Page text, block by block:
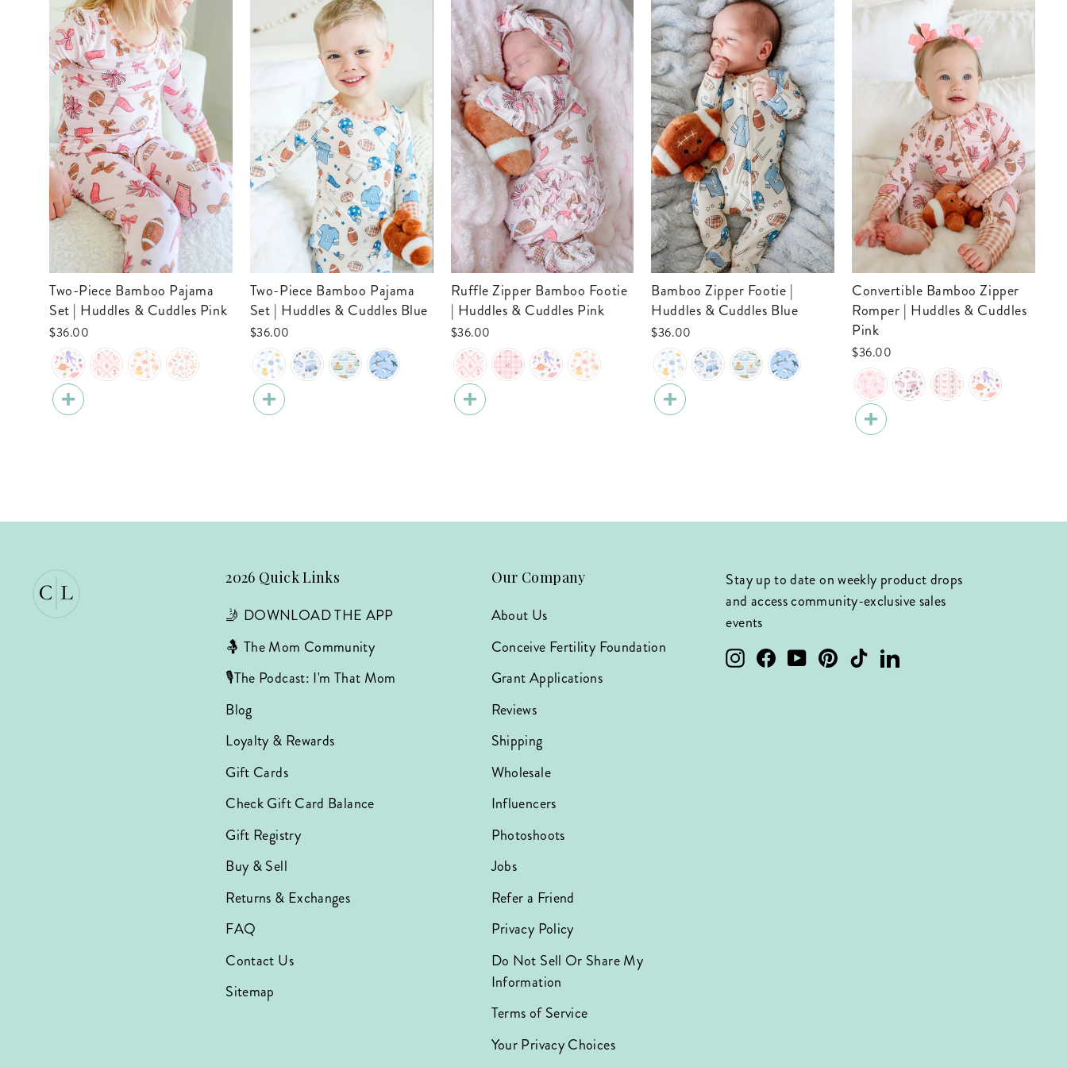
Two-Piece Bamboo Pajama
Set | Huddles & Cuddles Pink
$36.00
Two-Piece Bamboo Pajama
Set | Huddles & Cuddles Blue
$36.00
Ruffle Zipper Bamboo Footie
| Huddles & Cuddles Pink
$36.00
Bamboo Zipper Footie |
Huddles & Cuddles Blue
$36.00
Convertible Bamboo Zipper
Romper | Huddles & Cuddles
Pink
$36.00
2026 Quick Links
🤳 DOWNLOAD THE APP
🤱 The Mom Community
🎙️The Podcast: I'm That Mom
Blog
Loyalty & Rewards
Gift Cards
Check Gift Card Balance
Gift Registry
Buy & Sell
Returns & Exchanges
FAQ
Contact Us
Sitemap
Our Company
About Us
Conceive Fertility Foundation
Grant Applications
Reviews
Shipping
Wholesale
Influencers
Photoshoots
Jobs
Refer a Friend
Privacy Policy
Do Not Sell Or Share My
Information
Terms of Service
Your Privacy Choices
Stay up to date on weekly product drops
and access community-exclusive sales
events
InstagramFacebookYouTubePinterestTikTokLinkedIn